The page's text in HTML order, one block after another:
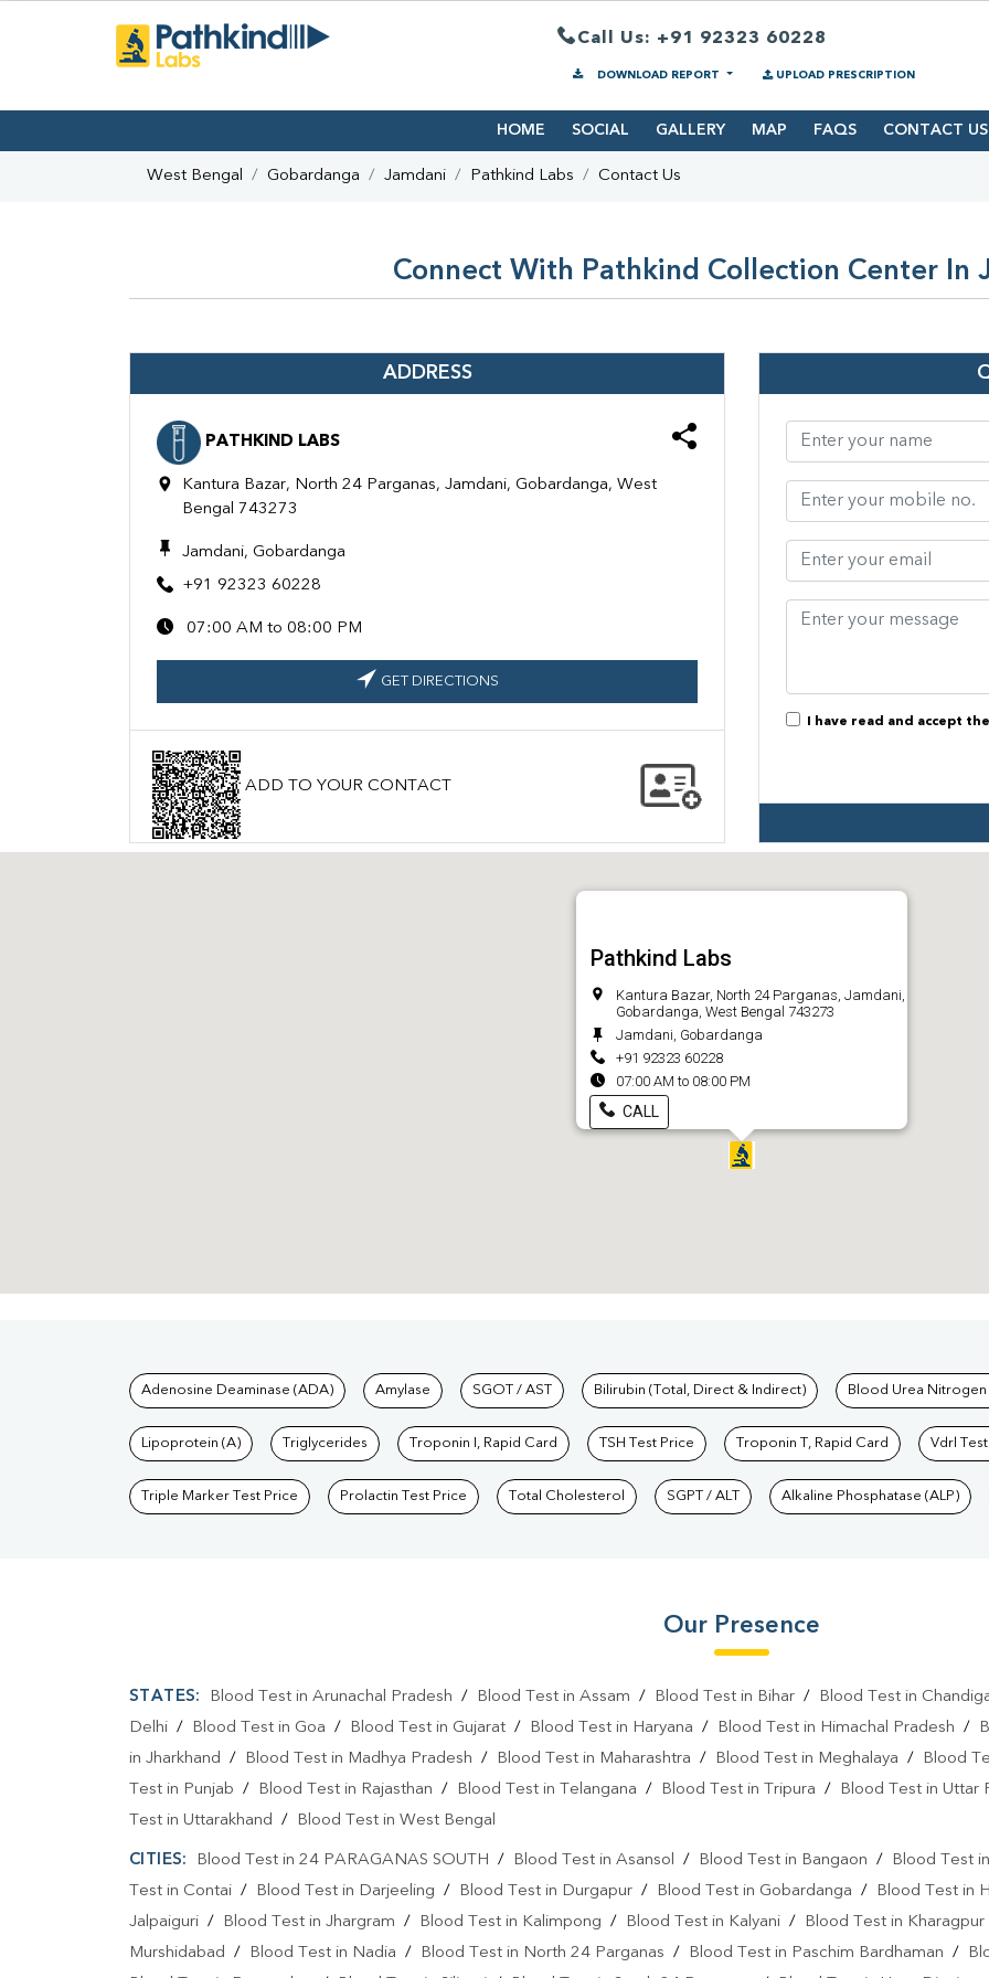
Call Us: +91 92323 60228
DOWNLOAD REPORT UPLOAD PRESCRIPTION
HOME SOCIAL GALLERY MAP FAQS CONTACT US
West Bengal Gobardanga Jamdani Pathkind Labs Contact Us
Connect With Pathkind Collection Center In
ADDRESS
PATHKIND LABS
Kantura Bazar, North 24 Parganas, Jamdani, Gobardanga, West
Bengal 743273
Jamdani, Gobardanga
+91 92323 60228
07:00 AM to 08:00 PM
GET DIRECTIONS
ADD TO YOUR CONTACT
I have read and accept the
Pathkind Labs
Kantura Bazar, North 24 Parganas, Jamdani,
Gobardanga, West Bengal 743273
Jamdani, Gobardanga
+91 92323 60228
07:00 AM to 08:00 PM
CALL
Tests available at Pathkind Labs
Adenosine Deaminase (ADA) Amylase SGOT / AST Bilirubin (Total, Direct & Indirect) Blood Urea Nitrogen
Lipoprotein (A) Triglycerides Troponin I, Rapid Card TSH Test Price Troponin T, Rapid Card Vdrl
Triple Marker Test Price Prolactin Test Price Total Cholesterol SGPT / ALT Alkaline Phosphatase (ALP)
Our Presence
STATES: Blood Test in Arunachal Pradesh / Blood Test in Assam / Blood Test in Bihar/ Blood Test in
Delhi / Blood Test in Goa / Blood Test in Gujarat / Blood Test in Haryana / Blood Test in Himachal Pradesh /
in Jharkhand / Blood Test in Madhya Pradesh / Blood Test in Maharashtra / Blood Test in Meghalaya / Blood
Test in Punjab / Blood Test in Rajasthan / Blood Test in Telangana / Blood Test in Tripura / Blood Test in Uttar
Test in Uttarakhand / Blood Test in West Bengal
CITIES: Blood Test in 24 PARAGANAS SOUTH / Blood Test in Asansol / Blood Test in Bangaon / Blood Test
Test in Contai / Blood Test in Darjeeling / Blood Test in Durgapur / Blood Test in Gobardanga / Blood Test in
Jalpaiguri / Blood Test in Jhargram / Blood Test in Kalimpong / Blood Test in Kalyani / Blood Test in Kharagpur
Murshidabad / Blood Test in Nadia / Blood Test in North 24 Parganas / Blood Test in Paschim Bardhaman /